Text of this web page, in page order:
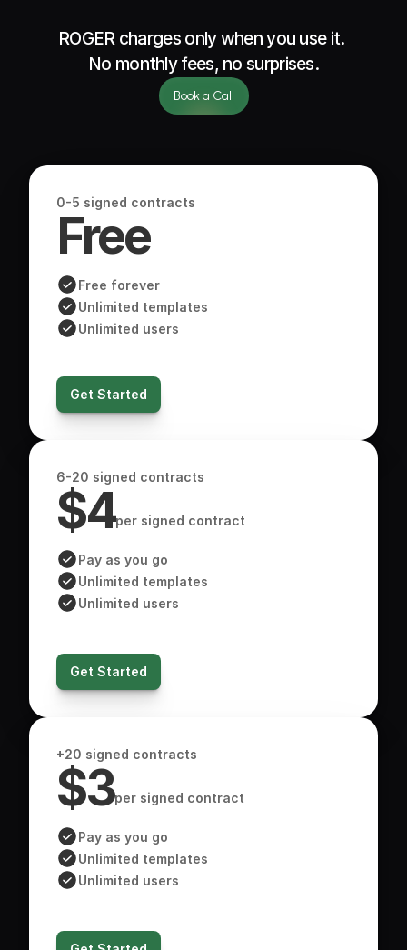
0-5 signed contracts
Free
Free forever
Unlimited templates
Unlimited users
Get Started
6-20 signed contracts
$4per signed contract
Pay as you go
Unlimited templates
Unlimited users
Get Started
+20 signed contracts
$3per signed contract
Pay as you go
Unlimited templates
Unlimited users
ROGER charges only when you use it.
No monthly fees, no surprises.
Book a Call